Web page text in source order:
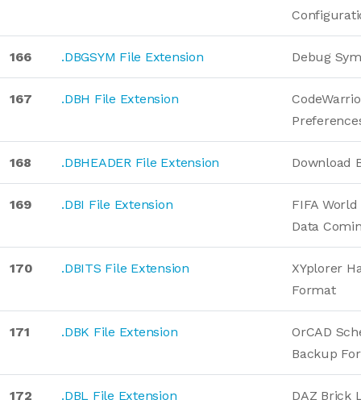
166 .DBGSYM File Extension Debug
167 .DBH File Extension
168 .DBHEADER File Extension Download
169 .DBI File Extension
FIFA
Data
170 .DBITS File Extension
XYplorer
Format
171 .DBK File Extension
OrCAD
Backup
172 .DBL File Extension DAZ Brick